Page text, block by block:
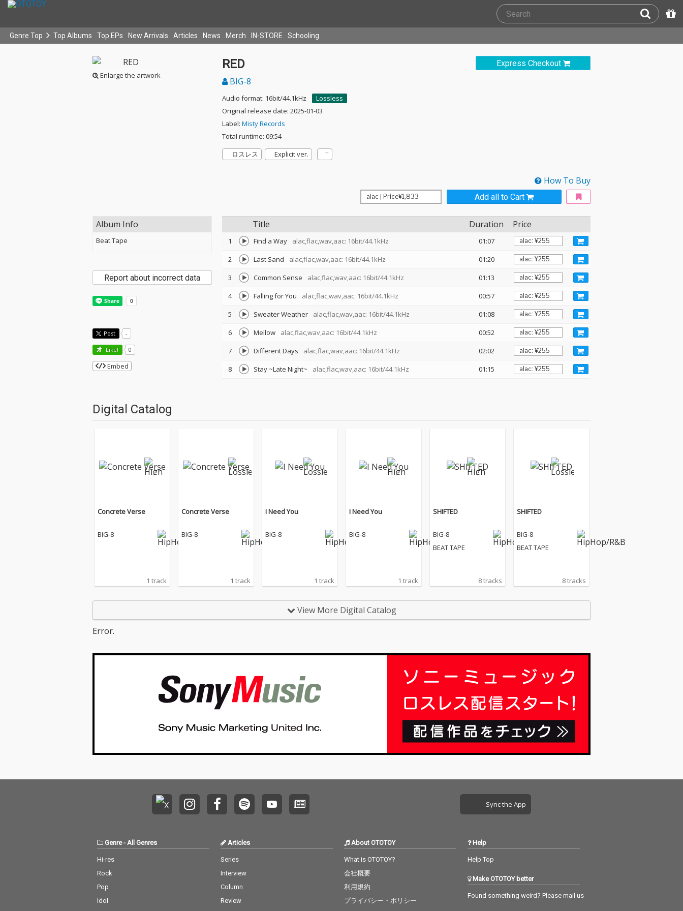
Genre Top Top Albums Top EPs New Arrivals Articles News Merch IN-STORE Schooling
Enlarge the artwork
Express Checkout
RED
BIG-8
Audio format: 16bit/44.1kHz
Lossless
Original release date: 2025-01-03
Label: Misty Records
Total runtime: 09:54
ロスレス
Explicit ver.
How To Buy
Add all to Cart
Title Duration Price
1 Find a Way alac,flac,wav,aac: 16bit/44.1kHz
01:07
2
Last Sand alac,flac,wav,aac: 16bit/44.1kHz
01:20
3
Common Sense alac,flac,wav,aac: 16bit/44.1kHz
01:13
4
Falling for You alac,flac,wav,aac: 16bit/44.1kHz
00:57
5
Sweater Weather alac,flac,wav,aac: 16bit/44.1kHz
01:08
6
Mellow alac,flac,wav,aac: 16bit/44.1kHz
00:52
7
Different Days alac,flac,wav,aac: 16bit/44.1kHz
02:02
8
Stay ~Late Night~ alac,flac,wav,aac: 16bit/44.1kHz 01:15
Album Info
Beat Tape
Report about incorrect data
Post -
Like! 0
Embed
Digital Catalog
Concrete Verse
BIG-8
1 track
Concrete Verse
BIG-8
1 track
I Need You
BIG-8
1 track
I Need You
BIG-8
1 track
SHIFTED
BIG-8
BEAT TAPE
8 tracks
SHIFTED
BIG-8
BEAT TAPE
8 tracks
View More Digital Catalog
Error.
Sync the App
Genre- All Genres
Hi-res
Rock
Pop
Idol
Articles
Series
Interview
Column
Review
About OTOTOY
What is OTOTOY?
会社概要
利用規約
プライバシー・ポリシー
Help
Help Top
Make OTOTOY better
Found something weird? Please mail us